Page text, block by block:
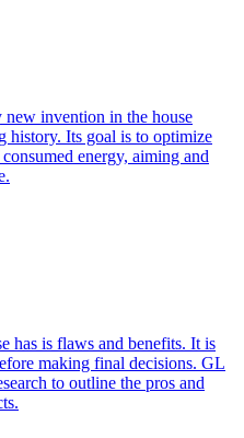
new invention in the house
history. Its goal is to optimize
energy, aiming and
has is flaws and benefits. It is
making final decisions. GL
to outline the pros and